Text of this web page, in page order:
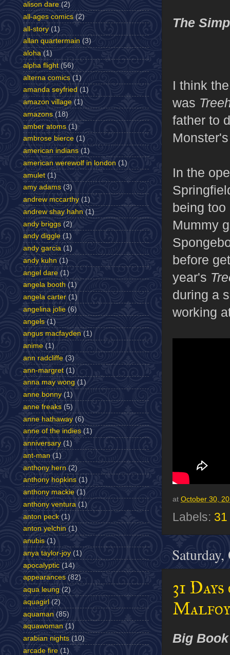
The
I think
was
father to
In the
being too
Mummy
before
year's
during a
working
at October 30,
Labels:
31
Big
alison dare (2)
all-ages comics (2)
all-story (1)
allan quartermain (3)
aloha (1)
alpha flight (56)
alterna comics (1)
amanda seyfried (1)
amazon village (1)
amazons (18)
amber atoms (1)
ambrose bierce (1)
american indians (1)
american werewolf in london (1)
amulet (1)
amy adams (3)
andrew mccarthy (1)
andrew shay hahn (1)
andy briggs (2)
andy diggle (1)
andy garcia (1)
andy kuhn (1)
angel dare (1)
angela booth (1)
angela carter (1)
angelina jolie (6)
angels (1)
angus macfayden (1)
anime (1)
ann radcliffe (3)
ann-margret (1)
anna may wong (1)
anne bonny (1)
anne freaks (5)
anne hathaway (6)
anne of the indies (1)
anniversary (1)
ant-man (1)
anthony hern (2)
anthony hopkins (1)
anthony mackie (1)
anthony ventura (1)
anton peck (1)
anton yelchin (1)
anubis (1)
anya taylor-joy (1)
apocalyptic (14)
appearances (82)
aqua leung (2)
aquagirl (2)
aquaman (85)
aquawoman (1)
arabian nights (10)
arcade fire (1)